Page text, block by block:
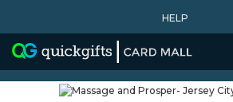
HELP
WHY BUY